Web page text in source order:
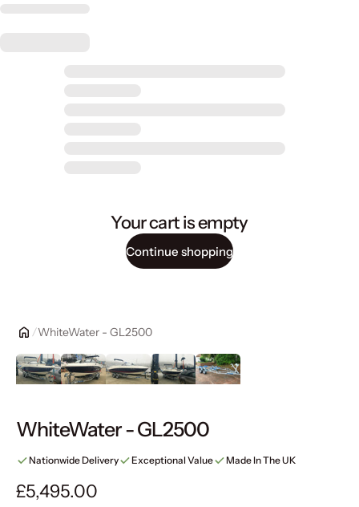
Your cart is empty
Continue shopping
WhiteWater - GL2500
WhiteWater - GL2500
Nationwide Delivery Exceptional Value Made In The UK
Regular price
£5,495.00